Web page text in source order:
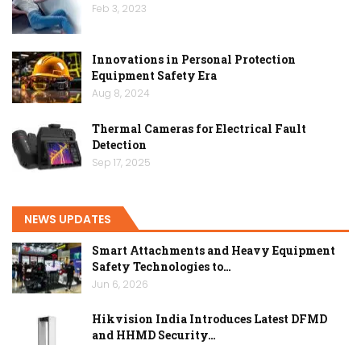
Feb 3, 2023
Innovations in Personal Protection
Equipment Safety Era
Aug 8, 2024
Thermal Cameras for Electrical Fault
Detection
Sep 17, 2025
NEWS UPDATES
Smart Attachments and Heavy Equipment
Safety Technologies to…
Jun 6, 2026
Hikvision India Introduces Latest DFMD
and HHMD Security…